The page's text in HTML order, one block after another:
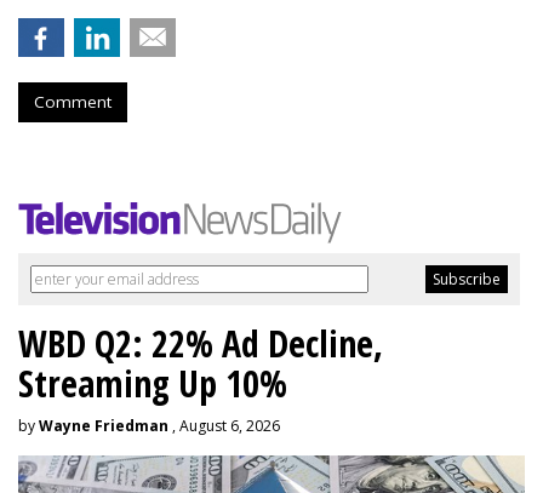
Comment
WBD Q2: 22% Ad Decline,
Streaming Up 10%
byWayne Friedman , August 6, 2026